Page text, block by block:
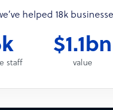
helped 18k
staff
$1.1bn
value